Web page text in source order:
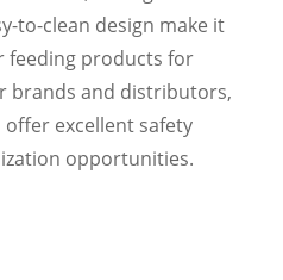
to-clean design make it
feeding products for
brands and distributors,
excellent safety
opportunities.